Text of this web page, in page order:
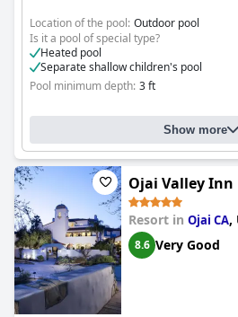
Location of the pool: Outdoor pool
Is it a pool of special type?
Heated pool
Separate shallow children's pool
Pool minimum depth: 3 ft
Show more
Ojai Valley Inn
Resort in Ojai CA,
8.6 Very Good